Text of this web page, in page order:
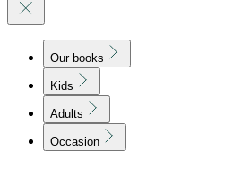
Our books
Kids
Adults
Occasion